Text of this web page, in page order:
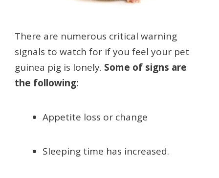
There are numerous critical warning
signals to watch for if you feel your pet
guinea pig is lonely. Some of signs are
the following:
Appetite loss or change
Sleeping time has increased.